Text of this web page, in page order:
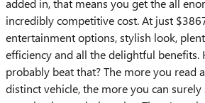
added in, that means you get the all
incredibly competitive cost. At just
entertainment options, stylish look,
efficiency and all the delightful benefits.
probably beat that? The more you read
distinct vehicle, the more you can surely